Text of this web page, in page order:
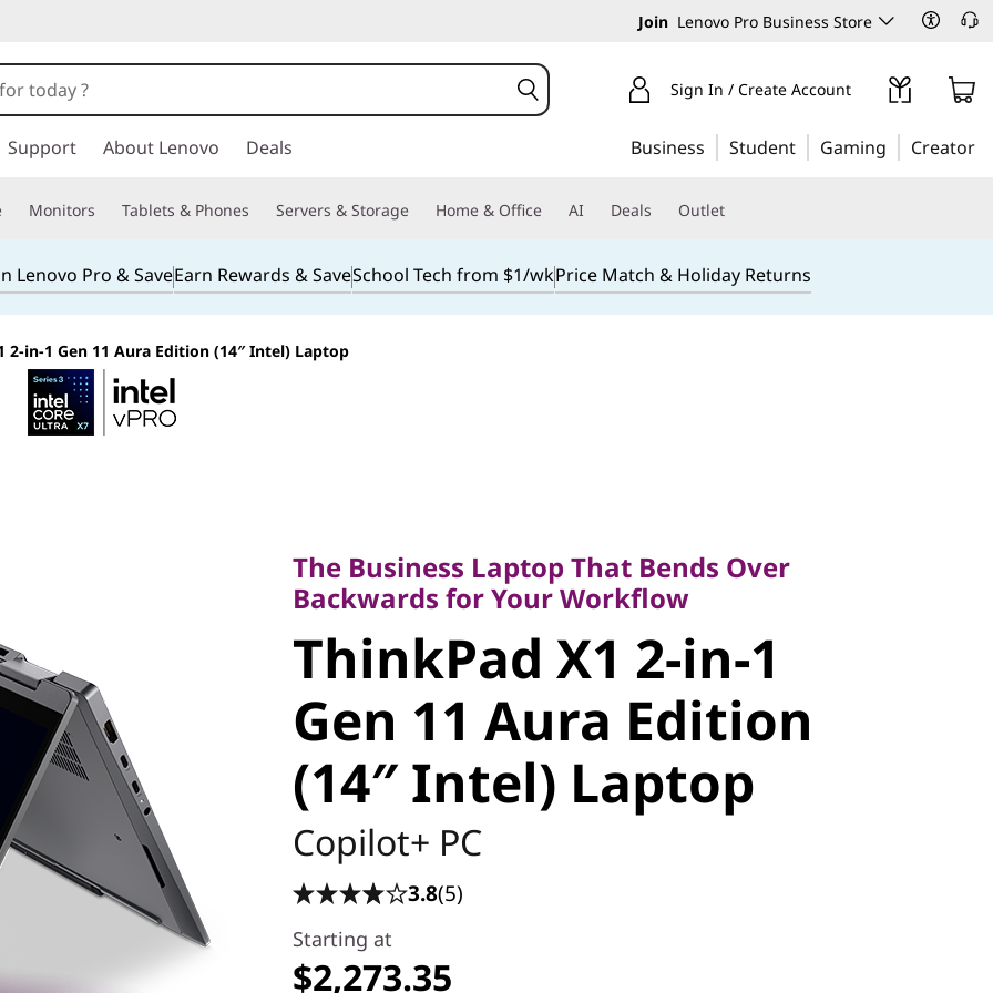
Join Lenovo Pro Business Store
Sign In / Create Account
Support About Lenovo Deals Business Student Gaming Creator
Monitors Tablets & Phones Servers & Storage Home & Office AI Deals Outlet
Lenovo Pro & SaveEarn Rewards & SaveSchool Tech from $1/wkPrice Match & Holiday Returns
2-in-1 Gen 11 Aura Edition (14″ Intel) Laptop
ThinkPad X1 2-in-1
Gen 11 Aura Edition
(14″ Intel) Laptop
The Business Laptop That Bends Over
Backwards for Your Workflow
ThinkPad X1 2-in-1
Gen 11 Aura Edition
(14″ Intel) Laptop
Copilot+ PC
3.8(5)
Starting at
$2,273.35